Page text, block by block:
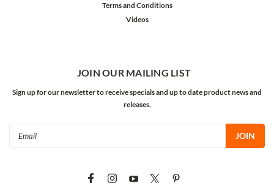
Terms and Conditions
Videos
JOIN OUR MAILING LIST
Sign up for our newsletter to receive specials and up to date product news and
releases.